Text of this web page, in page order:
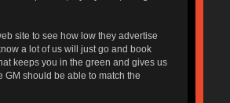
site to see how low they advertise
a lot of us will just go and book
keeps you in the green and gives us
should be able to match the